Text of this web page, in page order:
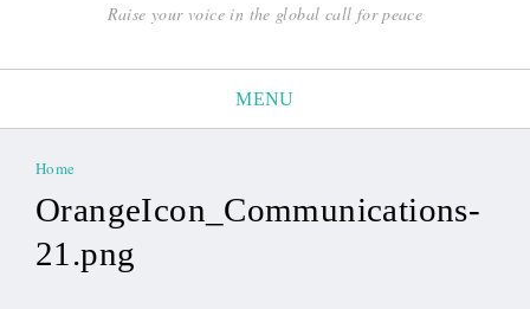
Raise your voice in the global call for peace
MENU
You are here
Home
OrangeIcon_Communications-
21.png